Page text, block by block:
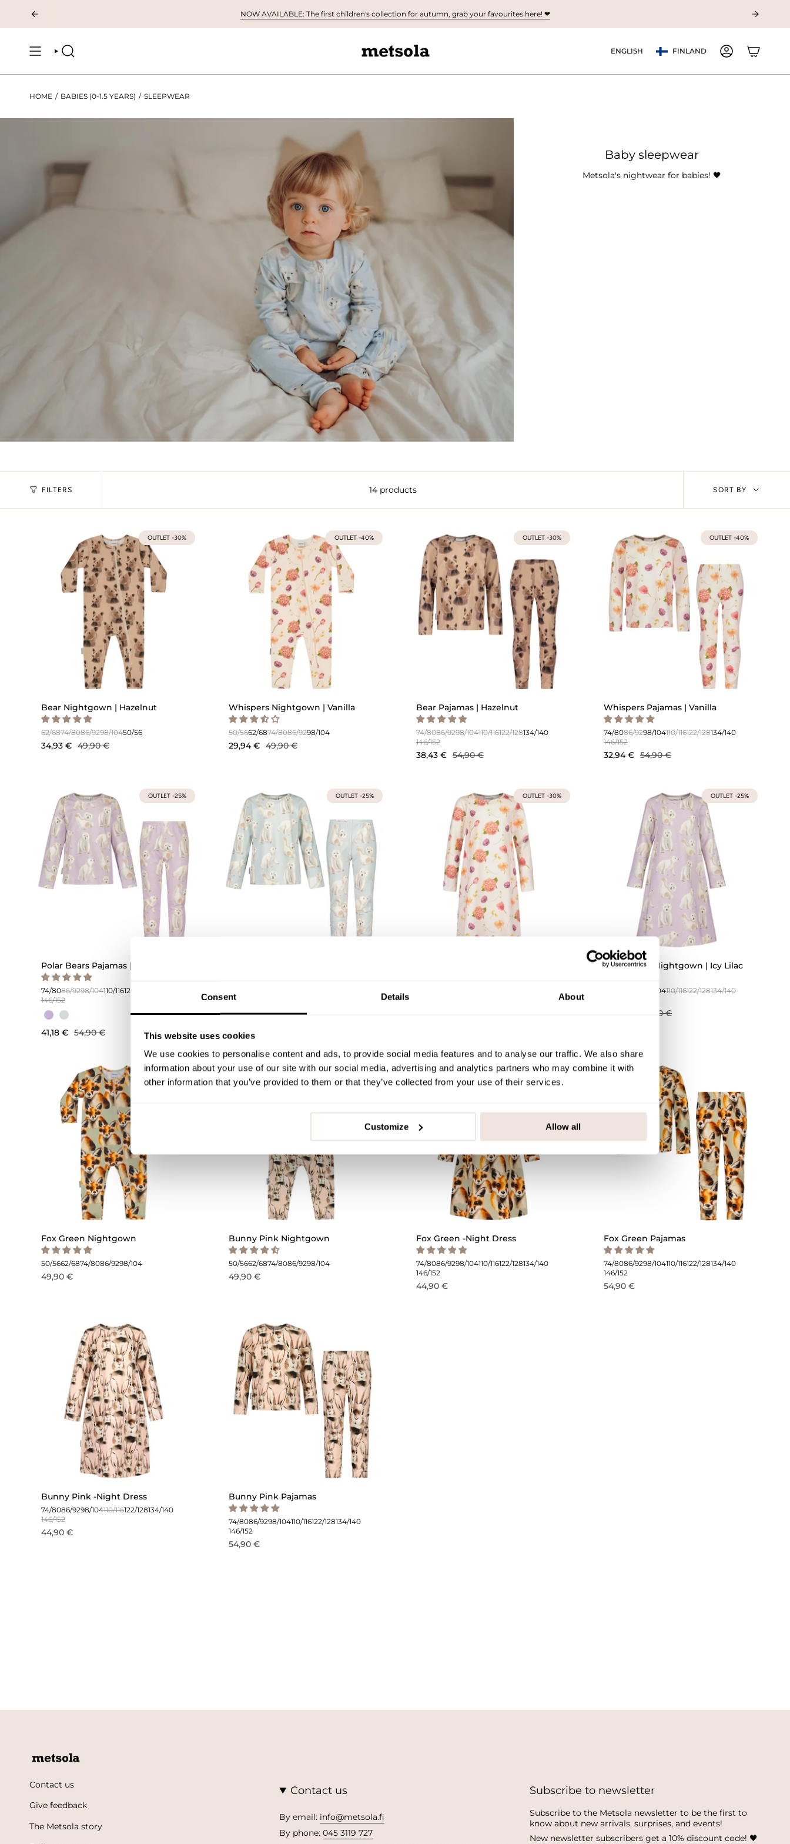
Consent Details About
This website uses cookies
We use cookies to personalise content and ads, to provide social media features and to analyse our traffic. We also share
information about your use of our site with our social media, advertising and analytics partners who may combine it with
other information that you’ve provided to them or that they’ve collected from your use of their services.
Customize Allow all
content
NOW AVAILABLE: The first children's collection for autumn, grab your favourites here! ❤︎
SEARCH Language
ENGLISH Currency
FINLAND ACCOUNT
HOME / BABIES (0-1.5 YEARS) / SLEEPWEAR
Baby sleepwear
Metsola's nightwear for babies! 🖤
FILTERS 14 products SORT BY
OUTLET -30%
Bear Nightgown | Hazelnut
62/6874/8086/9298/10450/56
34,93 € 49,90 €
OUTLET -40%
Whispers Nightgown | Vanilla
50/5662/6874/8086/9298/104
29,94 € 49,90 €
OUTLET -30%
Bear Pajamas | Hazelnut
74/8086/9298/104110/116122/128134/140
146/152
38,43 € 54,90 €
OUTLET -40%
Whispers Pajamas | Vanilla
74/8086/9298/104110/116122/128134/140
146/152
32,94 € 54,90 €
OUTLET -25%
Polar Bears Pajamas | Icy Lilac
74/8086/9298/104110/116122/128
146/152
41,18 € 54,90 €
OUTLET -25% OUTLET -30% OUTLET -25%
Polar Bears Nightgown | Icy Lilac
98/104110/116122/128134/140
44,90 €
Fox Green Nightgown
50/5662/6874/8086/9298/104
49,90 €
Bunny Pink Nightgown
50/5662/6874/8086/9298/104
49,90 €
Fox Green -Night Dress
74/8086/9298/104110/116122/128134/140
146/152
44,90 €
Fox Green Pajamas
74/8086/9298/104110/116122/128134/140
146/152
54,90 €
Bunny Pink -Night Dress
74/8086/9298/104110/116122/128134/140
146/152
44,90 €
Bunny Pink Pajamas
74/8086/9298/104110/116122/128134/140
146/152
54,90 €
Contact us
Give feedback
The Metsola story
Contact us
By email: info@metsola.fi
By phone:045 3119 727
Subscribe to newsletter
Subscribe to the Metsola newsletter to be the first to
know about new arrivals, surprises, and events!
New newsletter subscribers get a 10% discount code! 🖤